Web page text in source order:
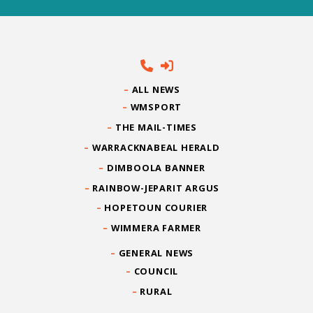
ALL NEWS
WMSPORT
THE MAIL-TIMES
WARRACKNABEAL HERALD
DIMBOOLA BANNER
RAINBOW-JEPARIT ARGUS
HOPETOUN COURIER
WIMMERA FARMER
GENERAL NEWS
COUNCIL
RURAL